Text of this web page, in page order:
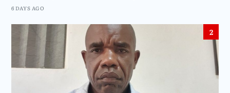
6 DAYS AGO
2